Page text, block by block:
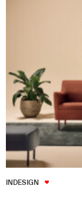
INDESIGN